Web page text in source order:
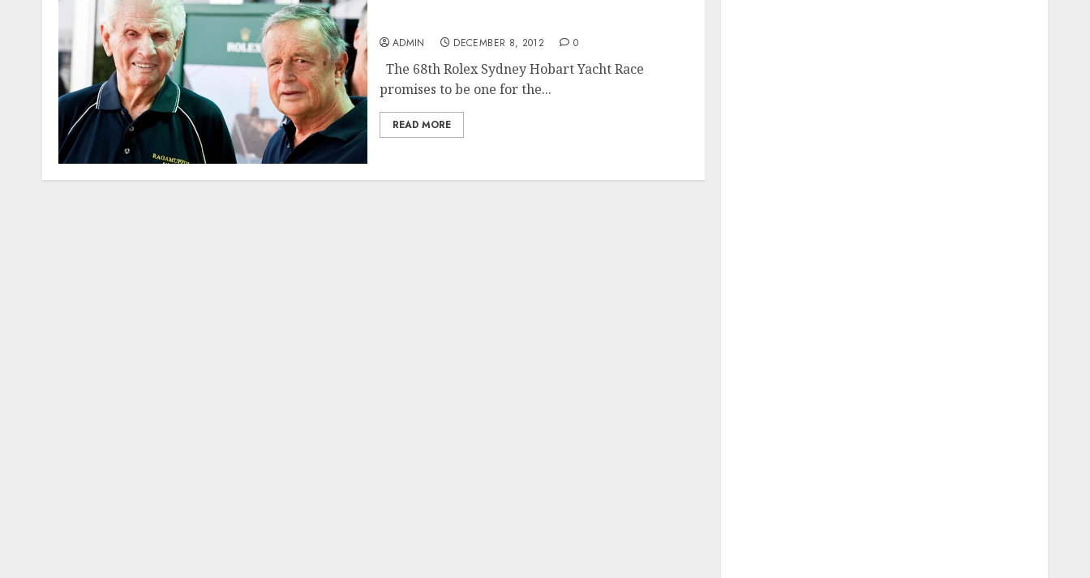
ADMIN DECEMBER 8, 2012 0
The 68th Rolex Sydney Hobart Yacht Race
promises to be one for the...
READ MORE